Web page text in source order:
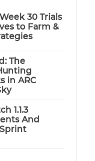
30 Trials
to Farm &
The
in ARC
1.1.3
And